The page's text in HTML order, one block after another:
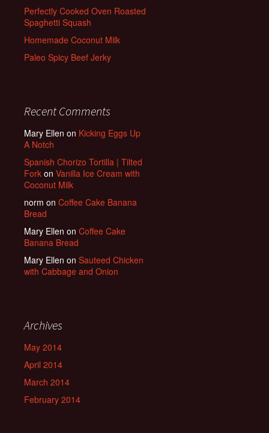
Perfectly Cooked Oven Roasted
Spaghetti Squash
Homemade Coconut Milk
Paleo Spicy Beef Jerky
Recent Comments
Mary Ellen on Kicking Eggs Up
A Notch
Spanish Chorizo Tortilla | Tilted
Fork on Vanilla Ice Cream with
Coconut Milk
norm on Coffee Cake Banana
Bread
Mary Ellen on Coffee Cake
Banana Bread
Mary Ellen on Sauteed Chicken
with Cabbage and Onion
Archives
May 2014
April 2014
March 2014
February 2014